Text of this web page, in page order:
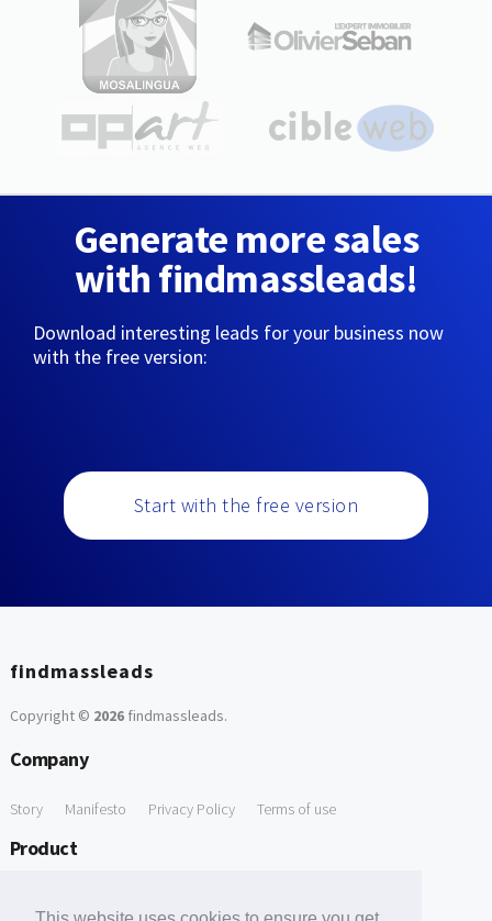
Generate more sales
with findmassleads!
Download interesting leads for your business now
with the free version:
Start with the free version
findmassleads
Copyright © 2026findmassleads.
Company
Story Manifesto Privacy Policy Terms of use
Product